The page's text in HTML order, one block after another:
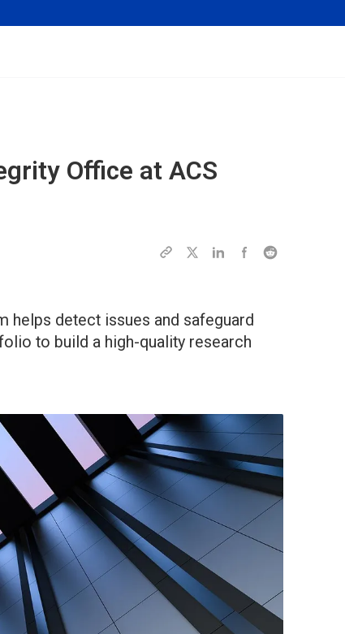
Office at ACS
helps detect issues and safeguard
to build a high-quality research